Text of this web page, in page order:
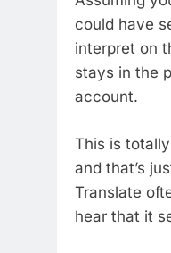
could have
interpret on
stays in the
account.
This is
and that’s
Translate
hear that it